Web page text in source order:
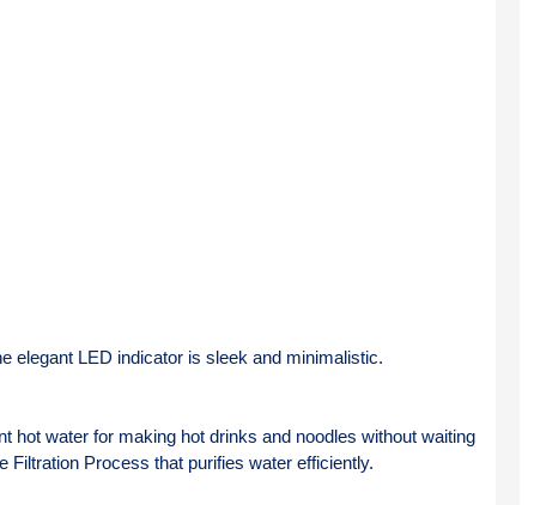
elegant LED indicator is sleek and minimalistic.
hot water for making hot drinks and noodles without waiting
Filtration Process that purifies water efficiently.